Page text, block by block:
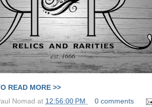
READ MORE >>
Nomad at 12:56:00 PM
0 comments